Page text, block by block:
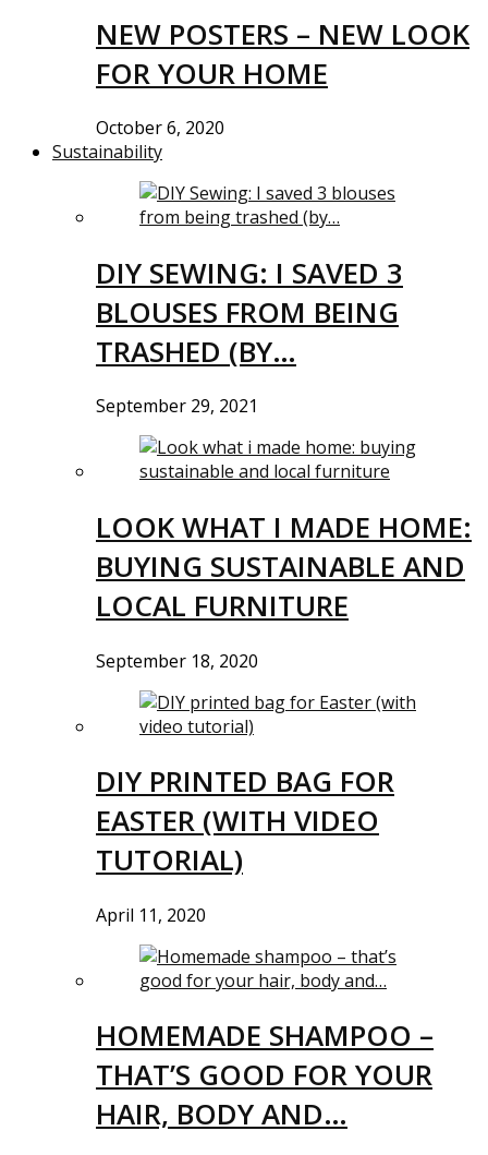
NEW POSTERS – NEW LOOK
FOR YOUR HOME
October 6, 2020
Sustainability
DIY SEWING: I SAVED 3
BLOUSES FROM BEING
TRASHED (BY…
September 29, 2021
LOOK WHAT I MADE HOME:
BUYING SUSTAINABLE AND
LOCAL FURNITURE
September 18, 2020
DIY PRINTED BAG FOR
EASTER (WITH VIDEO
TUTORIAL)
April 11, 2020
HOMEMADE SHAMPOO –
THAT’S GOOD FOR YOUR
HAIR, BODY AND…